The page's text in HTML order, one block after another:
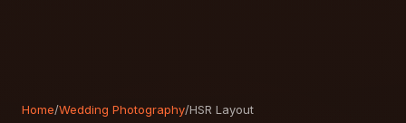
Home/Wedding Photography/HSR Layout